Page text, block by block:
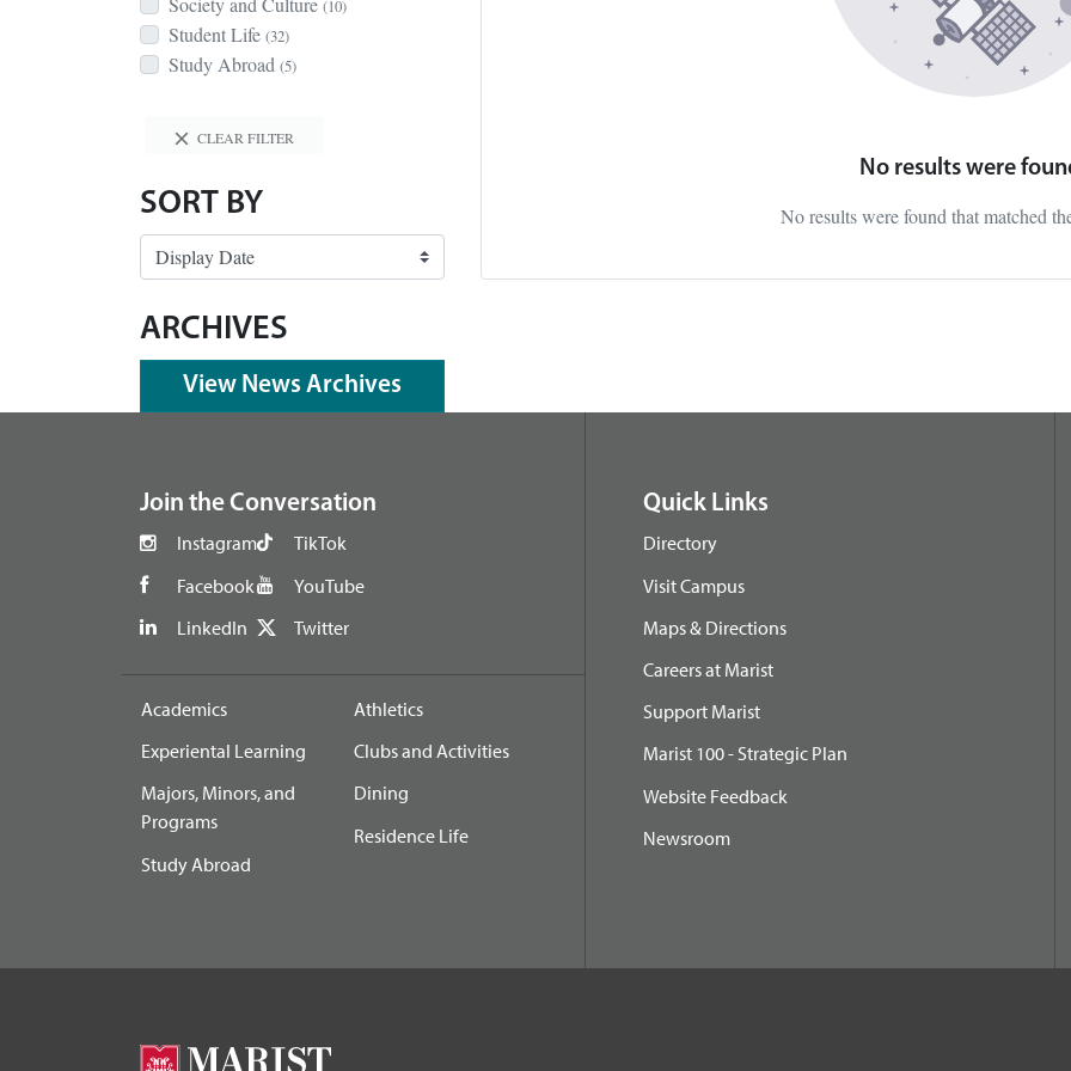
(10)
Student Life (32)
Study Abroad (5)
CLEAR FILTER
SORT BY
ARCHIVES
View News Archives
No results were
No results were found that matched
Join the Conversation
Instagram
Facebook
LinkedIn
TikTok
YouTube
Twitter
Academics
Experiental Learning
Majors, Minors, and
Programs
Study Abroad
Athletics
Clubs and Activities
Dining
Residence Life
Quick Links
Directory
Visit Campus
Maps & Directions
Careers at Marist
Support Marist
Marist 100 - Strategic Plan
Website Feedback
Newsroom